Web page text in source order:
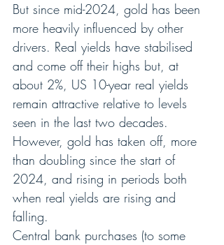
But since mid-2024, gold has been
more heavily influenced by other
drivers. Real yields have stabilised
and come off their highs but, at
about 2%, US 10-year real yields
remain attractive relative to levels
seen in the last two decades.
However, gold has taken off, more
than doubling since the start of
2024, and rising in periods both
when real yields are rising and
falling.
Central bank purchases (to some